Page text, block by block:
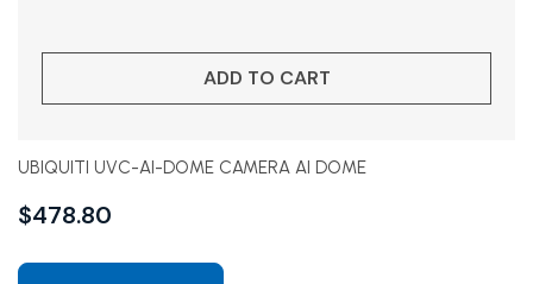
ADD TO CART
UBIQUITI UVC-AI-DOME CAMERA AI DOME
$478.80